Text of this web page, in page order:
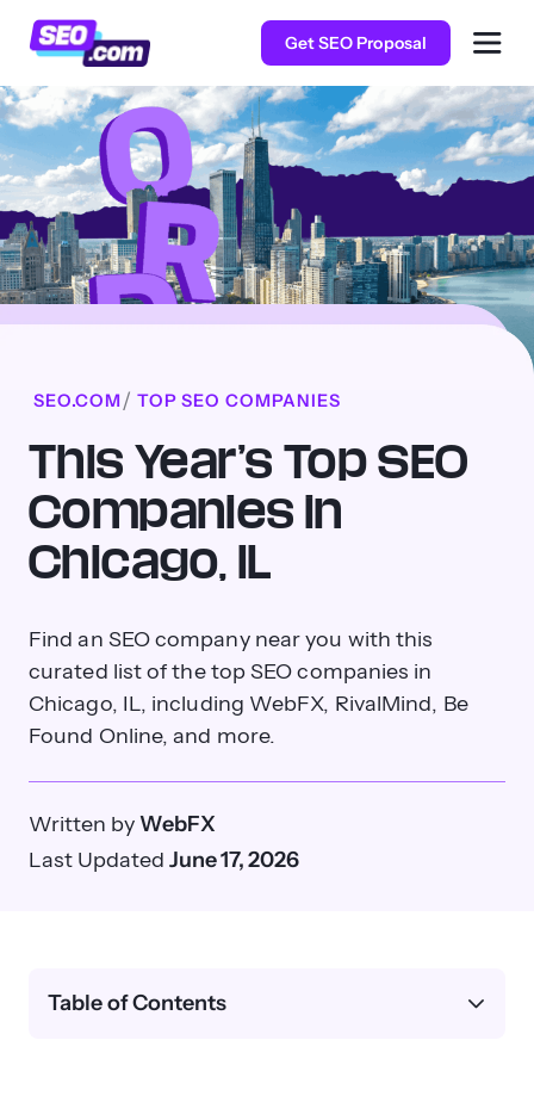
Get SEO Proposal
SEO.COM TOP SEO COMPANIES
This Year’s Top SEO
Companies in
Chicago, IL
Find an SEO company near you with this
curated list of the top SEO companies in
Chicago, IL, including WebFX, RivalMind, Be
Found Online, and more.
Written byWebFX
Last Updated June 17, 2026
Table of Contents